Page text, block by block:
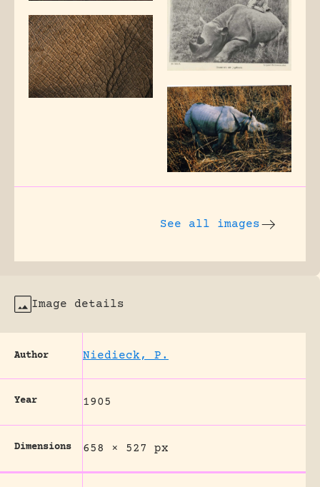
See all images
Image details
Author Niedieck, P.
Year 1905
Dimensions 658 × 527 px